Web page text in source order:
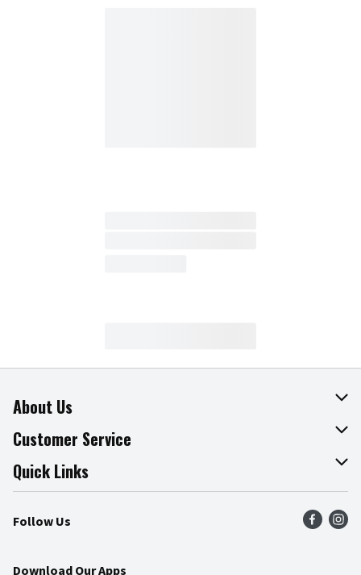
About Us
About The Fresh Grocer
Join Our Team
Press Room
Community
Customer Service
Online Tips & Tricks
Product Recalls
Food Safety
Quick Links
Find a Store
Weekly Circular
Follow Us
Download Our Apps